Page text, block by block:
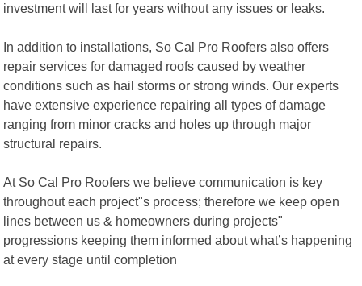
investment will last for years without any issues or leaks.
In addition to installations, So Cal Pro Roofers also offers
repair services for damaged roofs caused by weather
conditions such as hail storms or strong winds. Our experts
have extensive experience repairing all types of damage
ranging from minor cracks and holes up through major
structural repairs.
At So Cal Pro Roofers we believe communication is key
throughout each project"s process; therefore we keep open
lines between us & homeowners during projects"
progressions keeping them informed about what’s happening
at every stage until completion